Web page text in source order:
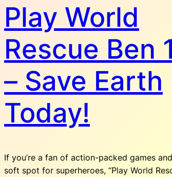
Play World
Rescue Ben
– Save Earth
Today!
If you’re a fan of action-packed games
soft spot for superheroes, “Play World